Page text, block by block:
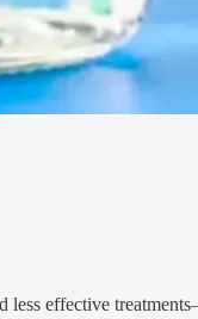
less effective